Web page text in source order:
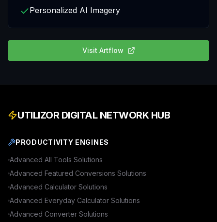
Personalized AI Imagery
Visit Artflow
UTILIZOR DIGITAL NETWORK HUB
PRODUCTIVITY ENGINES
Advanced All Tools Solutions
Advanced Featured Conversions Solutions
Advanced Calculator Solutions
Advanced Everyday Calculator Solutions
Advanced Converter Solutions